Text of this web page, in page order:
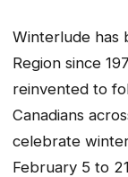
Winterlude has
Region since
reinvented to
Canadians
celebrate
February 5 to